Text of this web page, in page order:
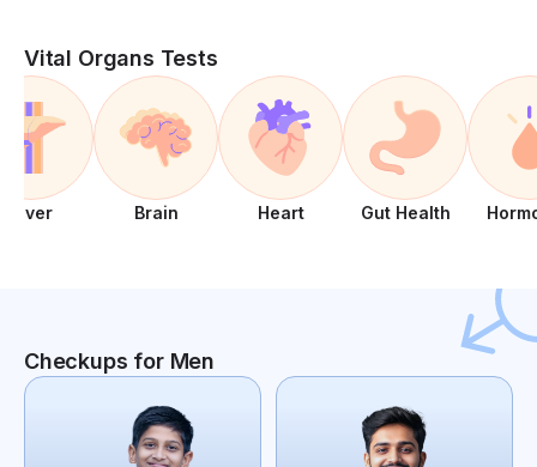
Vital Organs Tests
Liver Brain Heart Gut Health
Checkups for Men